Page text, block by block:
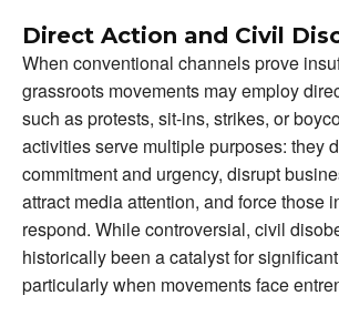
Direct Action and Civil
When conventional channels prove
grassroots movements may employ
such as protests, sit-ins, strikes, or
activities serve multiple purposes: they
commitment and urgency, disrupt
attract media attention, and force those
respond. While controversial, civil
historically been a catalyst for
particularly when movements face